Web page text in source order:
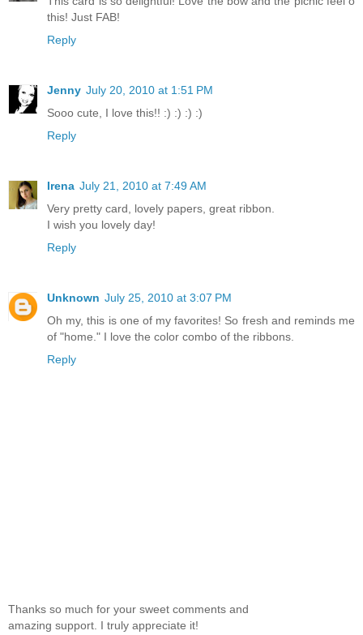
this! Just FAB!
Reply
Jenny July 20, 2010 at 1:51 PM
Sooo cute, I love this!! :) :) :) :)
Reply
Irena July 21, 2010 at 7:49 AM
Very pretty card, lovely papers, great ribbon.
I wish you lovely day!
Reply
Unknown July 25, 2010 at 3:07 PM
Oh my, this is one of my favorites! So fresh and reminds me
of "home." I love the color combo of the ribbons.
Reply
Thanks so much for your sweet comments and
amazing support. I truly appreciate it!